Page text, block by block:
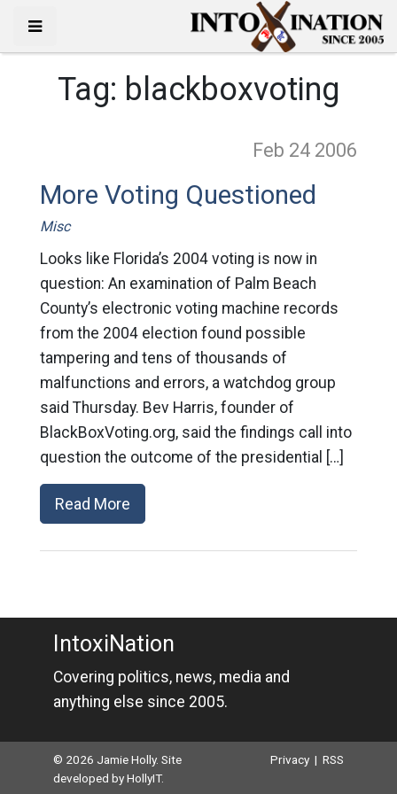
Tag: blackboxvoting
Feb 24 2006
More Voting Questioned
Misc
Looks like Florida’s 2004 voting is now in
question: An examination of Palm Beach
County’s electronic voting machine records
from the 2004 election found possible
tampering and tens of thousands of
malfunctions and errors, a watchdog group
said Thursday. Bev Harris, founder of
BlackBoxVoting.org, said the findings call into
question the outcome of the presidential […]
Read More
IntoxiNation
Covering politics, news, media and
anything else since 2005.
© 2026 Jamie Holly. Site
developed byHollyIT.
Privacy |RSS